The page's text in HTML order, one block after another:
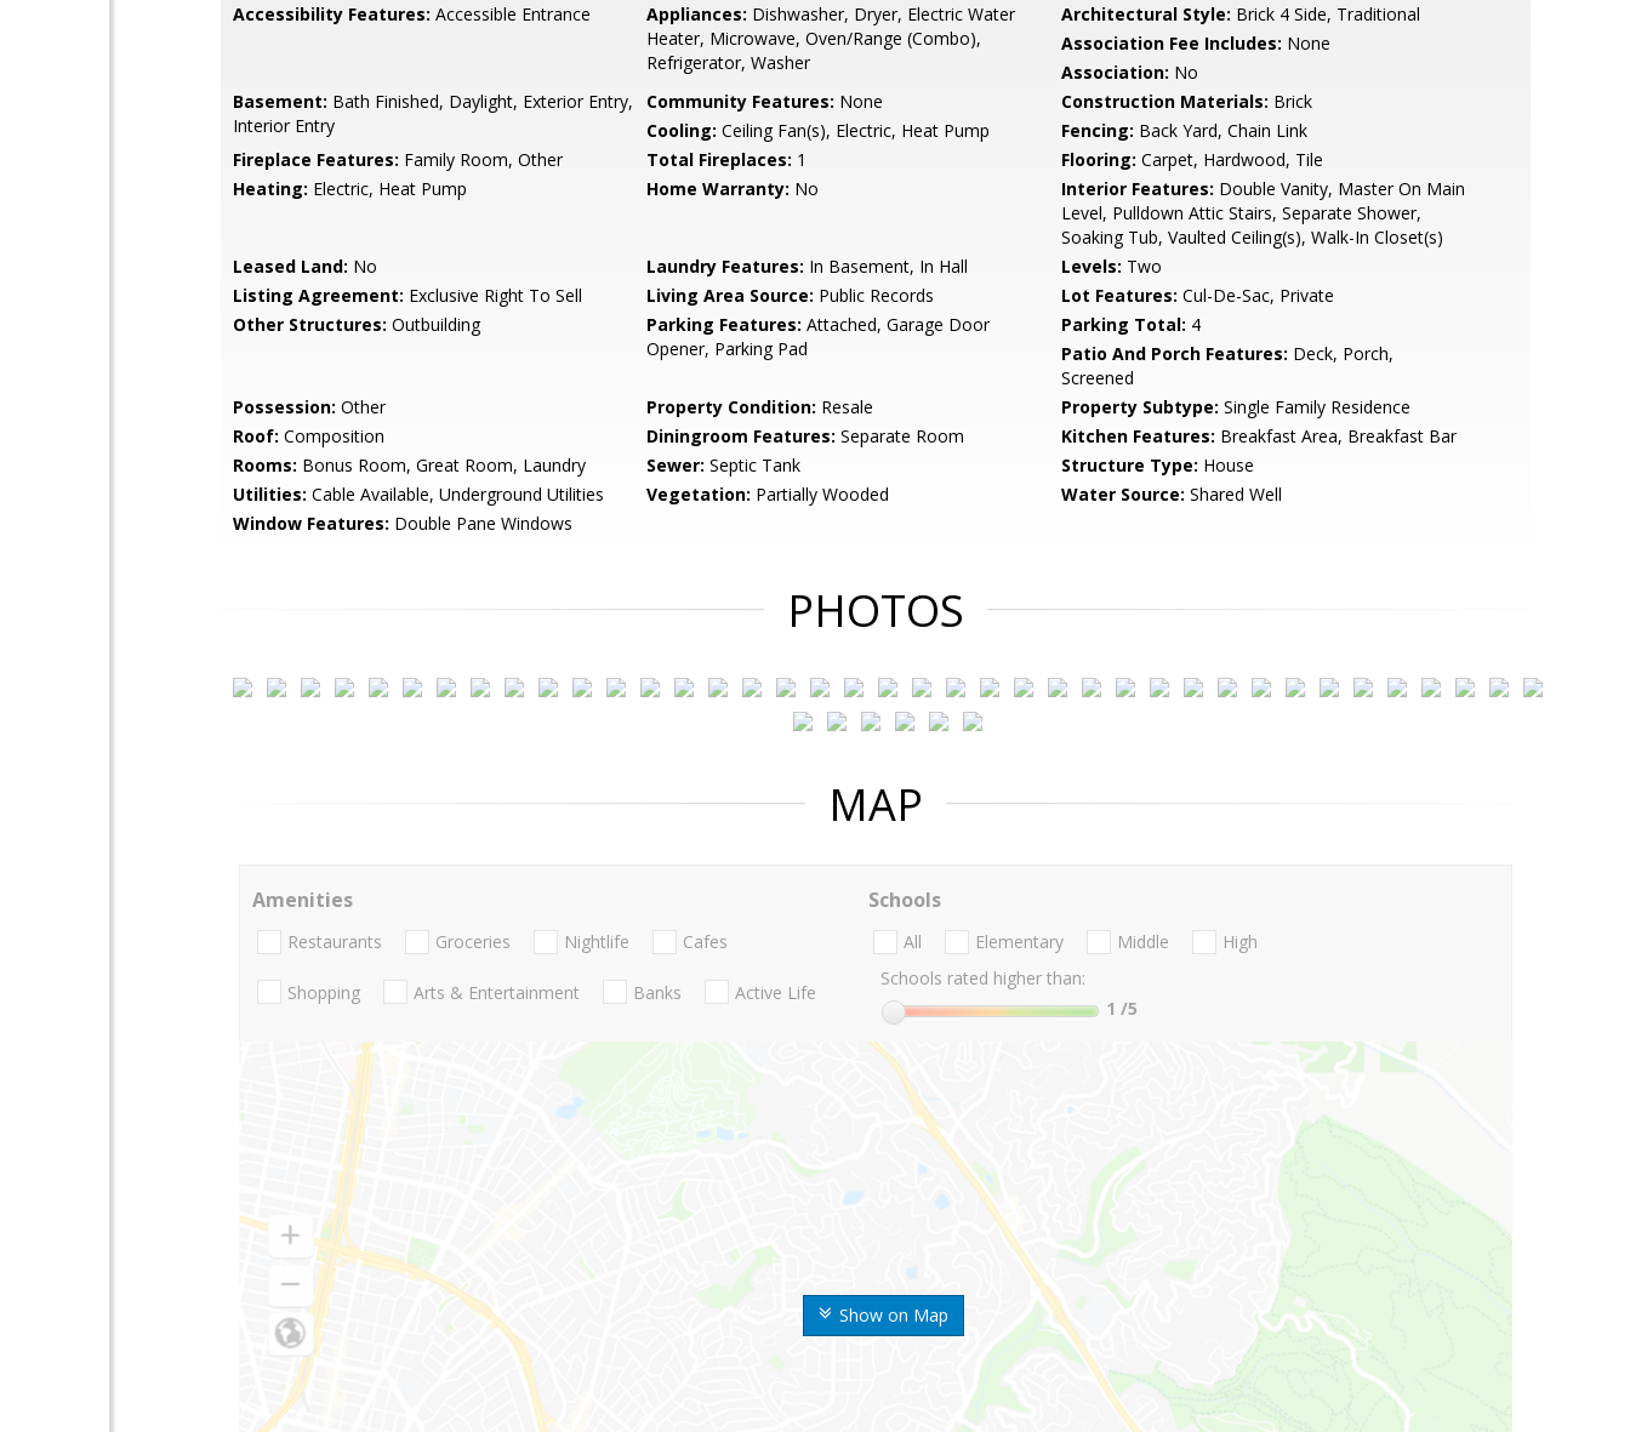
Accessibility Features: Accessible Entrance Appliances: Dishwasher, Dryer, Electric Water
Heater, Microwave, Oven/Range (Combo),
Refrigerator, Washer
Architectural Style: Brick 4 Side, Traditional
Association Fee Includes: None
Association: No
Basement: Bath Finished, Daylight, Exterior Entry,
Interior Entry
Community Features: None Construction Materials: Brick
Cooling: Ceiling Fan(s), Electric, Heat Pump Fencing: Back Yard, Chain Link
Fireplace Features: Family Room, Other Total Fireplaces: 1 Flooring: Carpet, Hardwood, Tile
Heating: Electric, Heat Pump Home Warranty: No Interior Features: Double Vanity, Master On Main
Level, Pulldown Attic Stairs, Separate Shower,
Soaking Tub, Vaulted Ceiling(s), Walk-In Closet(s)
Leased Land: No Laundry Features: In Basement, In Hall Levels: Two
Listing Agreement: Exclusive Right To Sell Living Area Source: Public Records Lot Features: Cul-De-Sac, Private
Other Structures: Outbuilding Parking Features: Attached, Garage Door
Opener, Parking Pad
Parking Total: 4
Patio And Porch Features: Deck, Porch,
Screened
Possession: Other Property Condition: Resale Property Subtype: Single Family Residence
Roof: Composition Diningroom Features: Separate Room Kitchen Features: Breakfast Area, Breakfast Bar
Rooms: Bonus Room, Great Room, Laundry Sewer: Septic Tank Structure Type: House
Utilities: Cable Available, Underground Utilities Vegetation: Partially Wooded Water Source: Shared Well
Window Features: Double Pane Windows
PHOTOS
MAP
Show on Map
Amenities
Restaurants Groceries Nightlife Cafes
Shopping Arts & Entertainment Banks Active Life
Schools
All Elementary Middle
High
Schools rated higher than:
1 /5